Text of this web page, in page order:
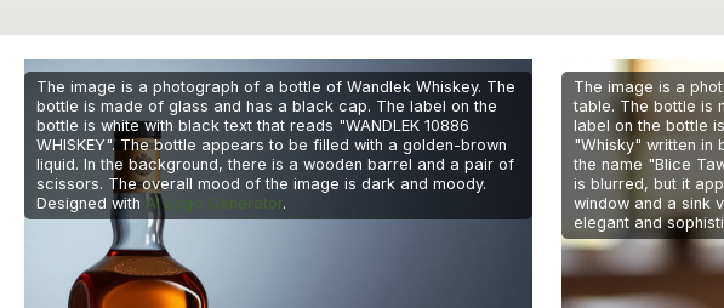
The image is a photograph of a bottle of Wandlek Whiskey. The
bottle is made of glass and has a black cap. The label on the
bottle is white with black text that reads "WANDLEK 10886
WHISKEY". The bottle appears to be filled with a golden-brown
liquid. In the background, there is a wooden barrel and a pair of
scissors. The overall mood of the image is dark and moody.
Designed with AI Logo Generator.
The image is a
table. The bottle is
label on the bottle
"Whisky" written in
the name "Blice
is blurred, but it
window and a sink
elegant and